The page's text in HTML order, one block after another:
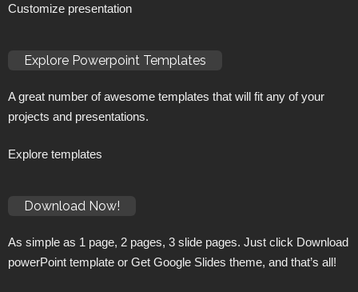
Customize presentation
Explore Powerpoint Templates
A great number of awesome templates that will fit any of your
projects and presentations.
Explore templates
Download Now!
As simple as 1 page, 2 pages, 3 slide pages. Just click Download
powerPoint template or Get Google Slides theme, and that’s all!